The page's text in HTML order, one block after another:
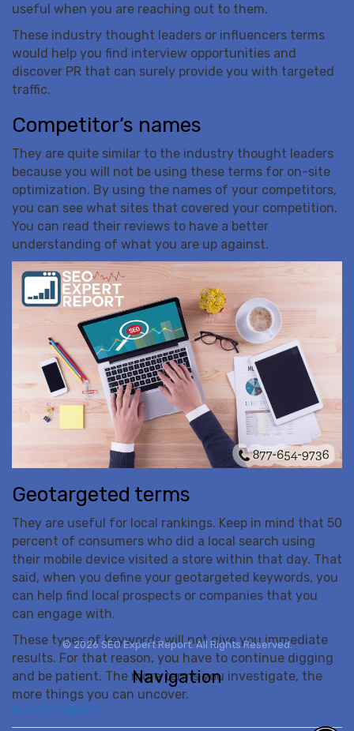
useful when you are reaching out to them.
These industry thought leaders or influencers terms
would help you find interview opportunities and
discover PR that can surely provide you with targeted
traffic.
Competitor’s names
They are quite similar to the industry thought leaders
because you will not be using these terms for on-site
optimization. By using the names of your competitors,
you can see what sites that covered your competition.
You can read their reviews to have a better
understanding of what you are up against.
Geotargeted terms
They are useful for local rankings. Keep in mind that 50
percent of consumers who did a local search using
their mobile device visited a store within that day. That
said, when you define your geotargeted keywords, you
can help find local prospects or companies that you
can engage with.
These types of keywords will not give you immediate
results. For that reason, you have to continue digging
and be patient. The more terms you investigate, the
more things you can uncover.
© 2026 SEO Expert Report. All Rights Reserved.
Navigation
Free SEO Report